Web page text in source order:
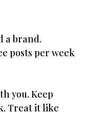
a brand.
posts per week
you. Keep
Treat it like